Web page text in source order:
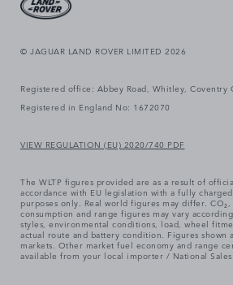
© JAGUAR LAND ROVER LIMITED 2026
Registered office: Abbey Road, Whitley, Coventry
Registered in England No: 1672070
VIEW REGULATION (EU) 2020/740 PDF
The WLTP figures provided are as a result of
accordance with EU legislation with a fully
purposes only. Real world figures may differ.
consumption and range figures may vary
styles, environmental conditions, load, wheel
actual route and battery condition. Figures shown
markets. Other market fuel economy and range
available from your local importer / National